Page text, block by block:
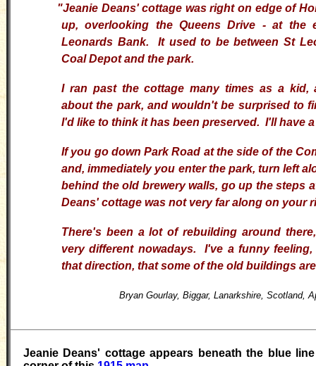
"Jeanie Deans' cottage was right on edge of
up, overlooking the Queens Drive - at the
Leonards Bank. It used to be between St
Coal Depot and the park.
I ran past the cottage many times as a kid,
about the park, and wouldn't be surprised to
I'd like to think it has been preserved. I'll have
If you go down Park Road at the side of the
and, immediately you enter the park, turn left
behind the old brewery walls, go up the steps
Deans' cottage was not very far along on your
There's been a lot of rebuilding around
very different nowadays.I've a funny
that direction, that some of the old buildings
Bryan Gourlay, Biggar, Lanarkshire, Scotland,
Jeanie Deans' cottage appears beneath the blue